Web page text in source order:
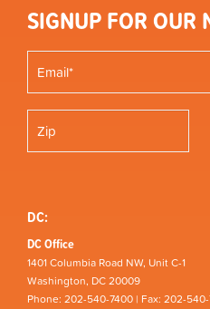
SIGNUP FOR OUR
DC:
DC Office
1401 Columbia Road NW, Unit C-1
Washington, DC 20009
Phone: 202-540-7400 | Fax: 202-